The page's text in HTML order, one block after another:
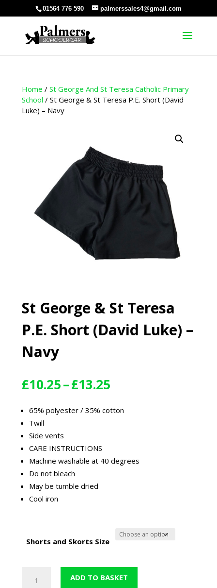
01564 776 590 palmerssales4@gmail.com
Home / St George And St Teresa Catholic Primary
School / St George & St Teresa P.E. Short (David
Luke) – Navy
St George & St Teresa
P.E. Short (David Luke) –
Navy
£10.25–£13.25Price
£10.25
through
65% polyester / 35% cotton
Twill
Side vents
CARE INSTRUCTIONS
Machine washable at 40 degrees
Do not bleach
May be tumble dried
Cool iron
Shorts and Skorts Size
George
ADD TO BASKET